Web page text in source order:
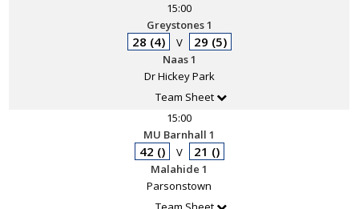
15:00
Greystones 1
28 (4) V 29 (5)
Naas 1
Dr Hickey Park
Team Sheet
15:00
MU Barnhall 1
42 () V 21 ()
Malahide 1
Parsonstown